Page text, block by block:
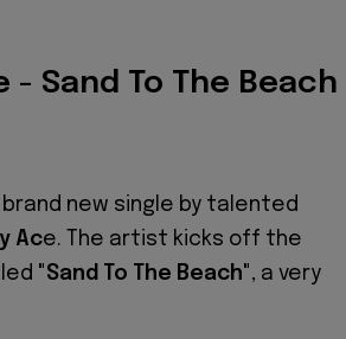
- Sand To The Beach
new single by talented
Ace. The artist kicks off the
"Sand To The Beach", a very